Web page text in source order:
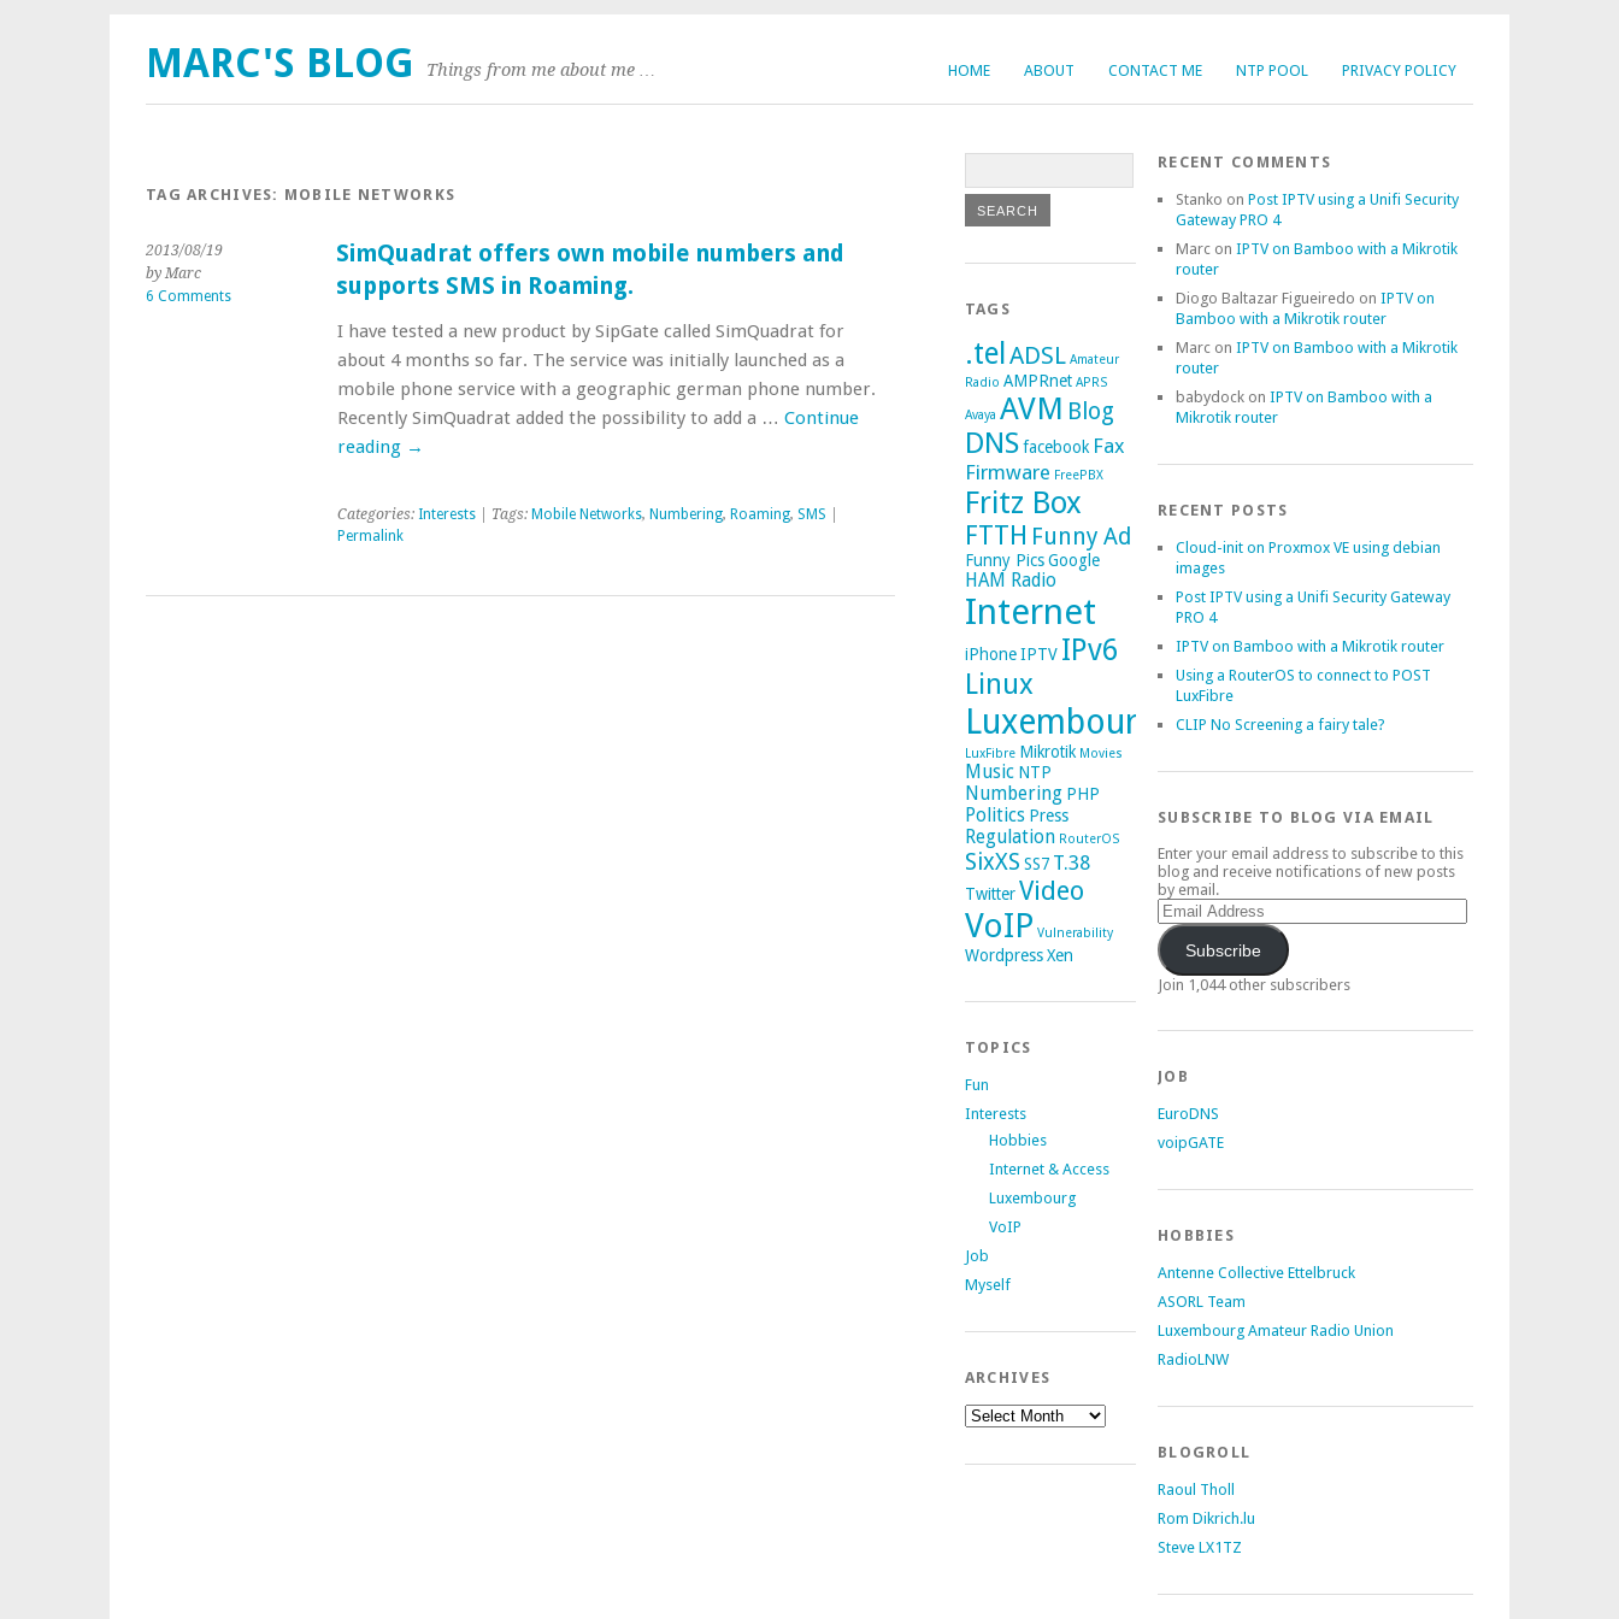
HOME ABOUT CONTACT ME NTP POOL PRIVACY POLICY
MARC'S BLOG Things from me about me …
TAG ARCHIVES: MOBILE NETWORKS
2013/08/19
by Marc
6 Comments
SimQuadrat offers own mobile numbers and
supports SMS in Roaming.
I have tested a new product by SipGate called SimQuadrat for
about 4 months so far. The service was initially launched as a
mobile phone service with a geographic german phone number.
Recently SimQuadrat added the possibility to add a … Continue
reading →
Categories: Interests| Tags: Mobile Networks, Numbering, Roaming, SMS
Permalink
TAGS
.tel ADSL Amateur
Radio AMPRnet APRS
Avaya AVM Blog
DNSfacebook Fax
Firmware FreePBX
Fritz Box
FTTH Funny Ad
Funny PicsGoogle
HAM Radio
Internet
iPhoneIPTV IPv6
Linux
Luxembourg
LuxFibre Mikrotik Movies
Music NTP
Numbering PHP
Politics Press
Regulation RouterOS
SixXS SS7 T.38
TwitterVideo
VoIP Vulnerability
WordpressXen
TOPICS
Fun
Interests
Hobbies
Internet & Access
Luxembourg
VoIP
Job
Myself
ARCHIVES
Archives
RECENT COMMENTS
Stanko on Post IPTV using a Unifi Security
Gateway PRO 4
Marc on IPTV on Bamboo with a Mikrotik
router
Diogo Baltazar Figueiredo on IPTV on
Bamboo with a Mikrotik router
Marc on IPTV on Bamboo with a Mikrotik
router
babydock on IPTV on Bamboo with a
Mikrotik router
RECENT POSTS
Cloud-init on Proxmox VE using debian
images
Post IPTV using a Unifi Security Gateway
PRO 4
IPTV on Bamboo with a Mikrotik router
Using a RouterOS to connect to POST
LuxFibre
CLIP No Screening a fairy tale?
SUBSCRIBE TO BLOG VIA EMAIL
Enter your email address to subscribe to this
blog and receive notifications of new posts
by email.
Email
Address
Subscribe
Join 1,044 other subscribers
JOB
EuroDNS
voipGATE
HOBBIES
Antenne Collective Ettelbruck
ASORL Team
Luxembourg Amateur Radio Union
RadioLNW
BLOGROLL
Raoul Tholl
Rom Dikrich.lu
Steve LX1TZ